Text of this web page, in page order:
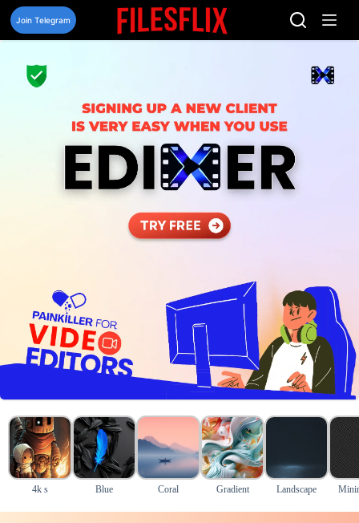
Skip
content
Join Telegram
4k s Blue Coral Gradient Landscape